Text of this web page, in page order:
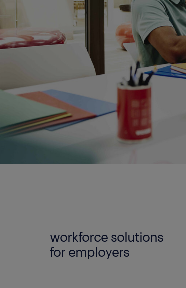
workforce solutions
for employers